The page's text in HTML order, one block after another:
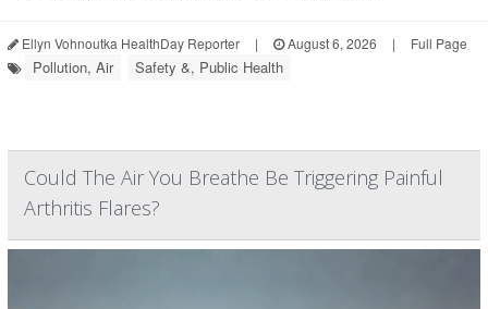
Ellyn Vohnoutka HealthDay Reporter | August 6, 2026 | Full Page
Pollution, Air Safety &, Public Health
Could The Air You Breathe Be Triggering Painful
Arthritis Flares?